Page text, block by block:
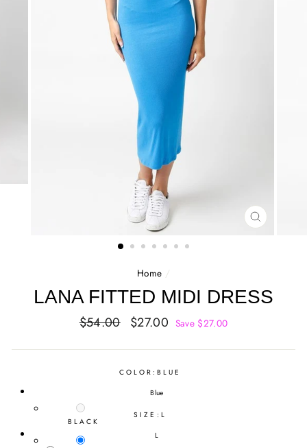
CLOSE
Home /
LANA FITTED MIDI DRESS
Regular
$54.00
Sale
$27.00 Save $27.00
COLOR:BLUE
Blue
BLACK
SIZE: L
L